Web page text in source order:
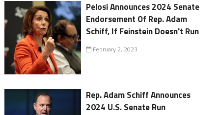
Pelosi Announces 2024 Senate
Endorsement Of Rep. Adam
Schiff, If Feinstein Doesn't Run
February 2, 2023
Rep. Adam Schiff Announces
2024 U.S. Senate Run